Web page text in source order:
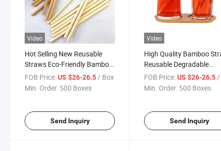
Video
Hot Selling New Reusable
Straws Eco-Friendly Bamboo
Drinking Straws
FOB Price:US $26-26.5/ Box
Min. Order: 500 Boxes
Send Inquiry
Video
High Quality Bamboo
Reusable Degradable
Bamboo Drinking Straws
FOB Price: US $26-26.5 /
Min. Order: 500 Boxes
Send Inquiry